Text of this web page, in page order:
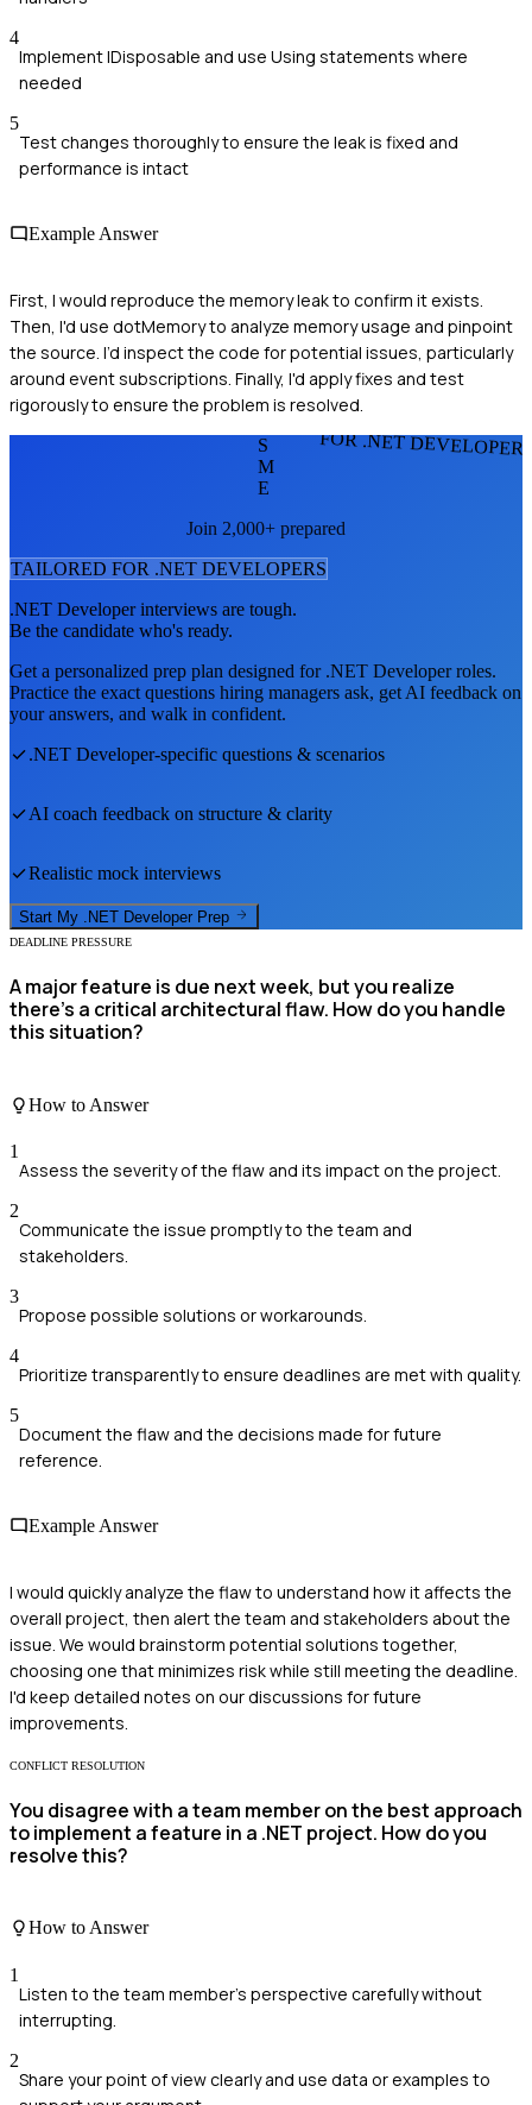
4
Implement IDisposable and use Using statements where
needed
5
Test changes thoroughly to ensure the leak is fixed and
performance is intact
Example Answer
First, I would reproduce the memory leak to confirm it exists.
Then, I'd use dotMemory to analyze memory usage and pinpoint
the source. I’d inspect the code for potential issues, particularly
around event subscriptions. Finally, I'd apply fixes and test
rigorously to ensure the problem is resolved.
FOR .NET
S
M
E
Join 2,000+ prepared
TAILORED FOR .NET DEVELOPERS
.NET Developerinterviews are tough.
Be the candidate who's ready.
Get a personalized prep plan designed for .NET Developerroles.
Practice the exact questions hiring managers ask, get AI feedback on
your answers, and walk in confident.
.NET Developer-specific questions & scenarios
AI coach feedback on structure & clarity
Realistic mock interviews
Start My .NET Developer Prep
DEADLINE PRESSURE
A major feature is due next week, but you realize
there’s a critical architectural flaw. How do you handle
this situation?
How to Answer
1
Assess the severity of the flaw and its impact on the project.
2
Communicate the issue promptly to the team and
stakeholders.
3
Propose possible solutions or workarounds.
4
Prioritize transparently to ensure deadlines are met with quality.
5
Document the flaw and the decisions made for future
reference.
Example Answer
I would quickly analyze the flaw to understand how it affects the
overall project, then alert the team and stakeholders about the
issue. We would brainstorm potential solutions together,
choosing one that minimizes risk while still meeting the deadline.
I'd keep detailed notes on our discussions for future
improvements.
CONFLICT RESOLUTION
You disagree with a team member on the best approach
to implement a feature in a .NET project. How do you
resolve this?
How to Answer
1
Listen to the team member's perspective carefully without
interrupting.
2
Share your point of view clearly and use data or examples to